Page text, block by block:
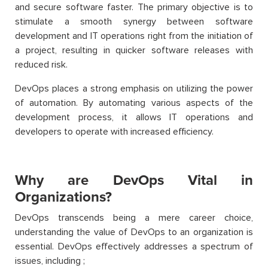
and secure software faster. The primary objective is to
stimulate a smooth synergy between software
development and IT operations right from the initiation of
a project, resulting in quicker software releases with
reduced risk.
DevOps places a strong emphasis on utilizing the power
of automation. By automating various aspects of the
development process, it allows IT operations and
developers to operate with increased efficiency.
Why are DevOps Vital in
Organizations?
DevOps transcends being a mere career choice,
understanding the value of DevOps to an organization is
essential. DevOps effectively addresses a spectrum of
issues, including ;